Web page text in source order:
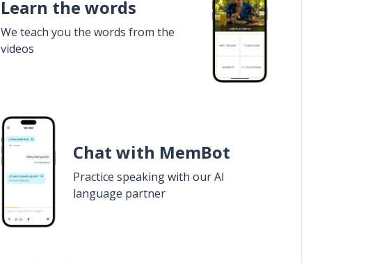
Learn the words
We teach you the words from the
videos
Chat with MemBot
Practice speaking with our AI
language partner